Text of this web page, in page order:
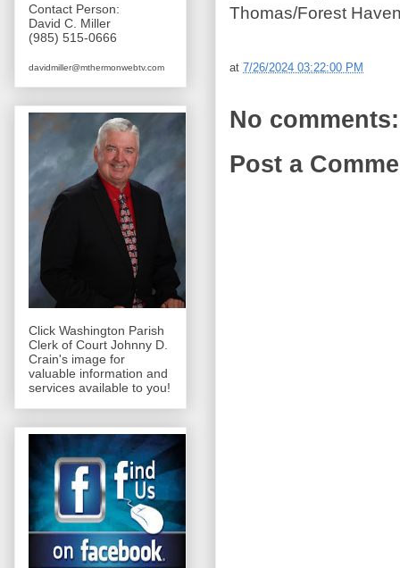
Thomas/Forest
at 7/26/2024 03:22:00 PM
No comments:
Post a
Contact Person:
David C. Miller
(985) 515-0666
davidmiller@mthermonwebtv.com
Click Washington Parish
Clerk of Court Johnny D.
Crain's image for
valuable information and
services available to you!